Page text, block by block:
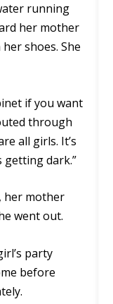
running
her mother
shoes. She
if you want
through
all girls. It’s
getting dark.”
her mother
went out.
party
before